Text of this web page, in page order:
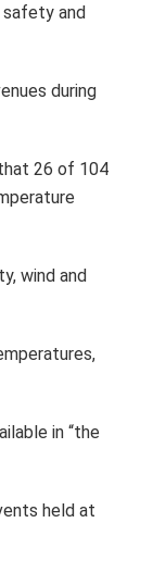
safety and
during
26 of 104
wind and
in “the
held at